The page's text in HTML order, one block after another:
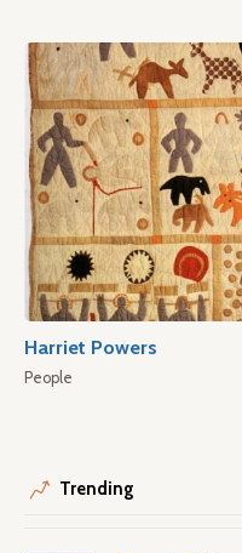
Harriet Powers
People
Trending